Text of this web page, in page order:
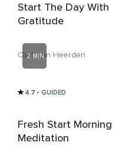
Start The Day With
Gratitude
Clint van Heerden
2 MIN
4.7 • GUIDED
Fresh Start Morning
Meditation